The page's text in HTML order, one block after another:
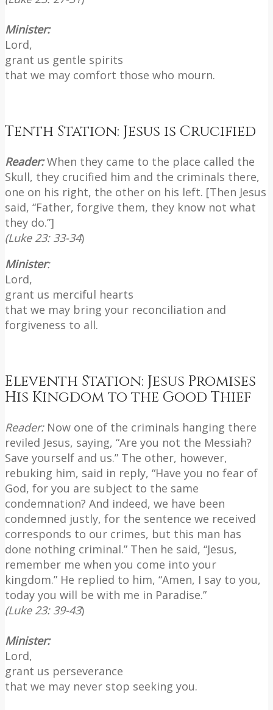
Minister:
Lord,
grant us gentle spirits
that we may comfort those who mourn.
Tenth Station: Jesus is Crucified
Reader:When they came to the place called the
Skull, they crucified him and the criminals there,
one on his right, the other on his left. [Then Jesus
said, “Father, forgive them, they know not what
they do.”]
(Luke 23: 33-34)
Minister:
Lord,
grant us merciful hearts
that we may bring your reconciliation and
forgiveness to all.
Eleventh Station: Jesus Promises
His Kingdom to the Good Thief
Reader:Now one of the criminals hanging there
reviled Jesus, saying, “Are you not the Messiah?
Save yourself and us.” The other, however,
rebuking him, said in reply, “Have you no fear of
God, for you are subject to the same
condemnation? And indeed, we have been
condemned justly, for the sentence we received
corresponds to our crimes, but this man has
done nothing criminal.” Then he said, “Jesus,
remember me when you come into your
kingdom.” He replied to him, “Amen, I say to you,
today you will be with me in Paradise.”
(Luke 23: 39-43)
Minister:
Lord,
grant us perseverance
that we may never stop seeking you.